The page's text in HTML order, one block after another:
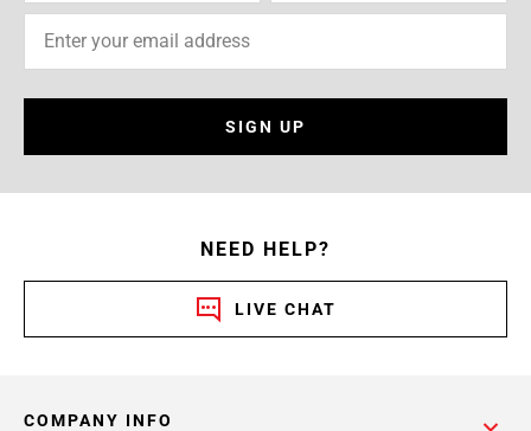
SIGN UP
NEED HELP?
LIVE CHAT
COMPANY INFO